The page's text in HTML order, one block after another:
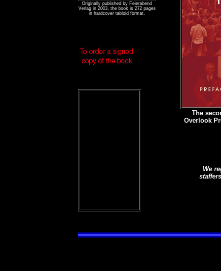
The
Overlook
Originally published by Feierabend
Verlag in 2003, the book is 272 pages
in hardcover tabloid format.
We